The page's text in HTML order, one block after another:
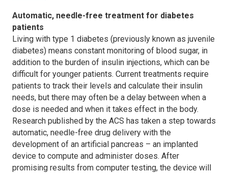
Automatic, needle-free treatment for diabetes
patients
Living with type 1 diabetes (previously known as juvenile
diabetes) means constant monitoring of blood sugar, in
addition to the burden of insulin injections, which can be
difficult for younger patients. Current treatments require
patients to track their levels and calculate their insulin
needs, but there may often be a delay between when a
dose is needed and when it takes effect in the body.
Research published by the ACS has taken a step towards
automatic, needle-free drug delivery with the
development of an artificial pancreas – an implanted
device to compute and administer doses. After
promising results from computer testing, the device will